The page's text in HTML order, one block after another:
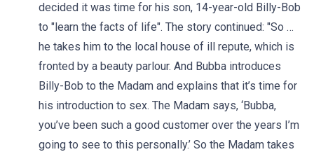
decided it was time for his son, 14-year-old Billy-Bob
to "learn the facts of life". The story continued: "So …
he takes him to the local house of ill repute, which is
fronted by a beauty parlour. And Bubba introduces
Billy-Bob to the Madam and explains that it’s time for
his introduction to sex. The Madam says, ‘Bubba,
you’ve been such a good customer over the years I’m
going to see to this personally.’ So the Madam takes